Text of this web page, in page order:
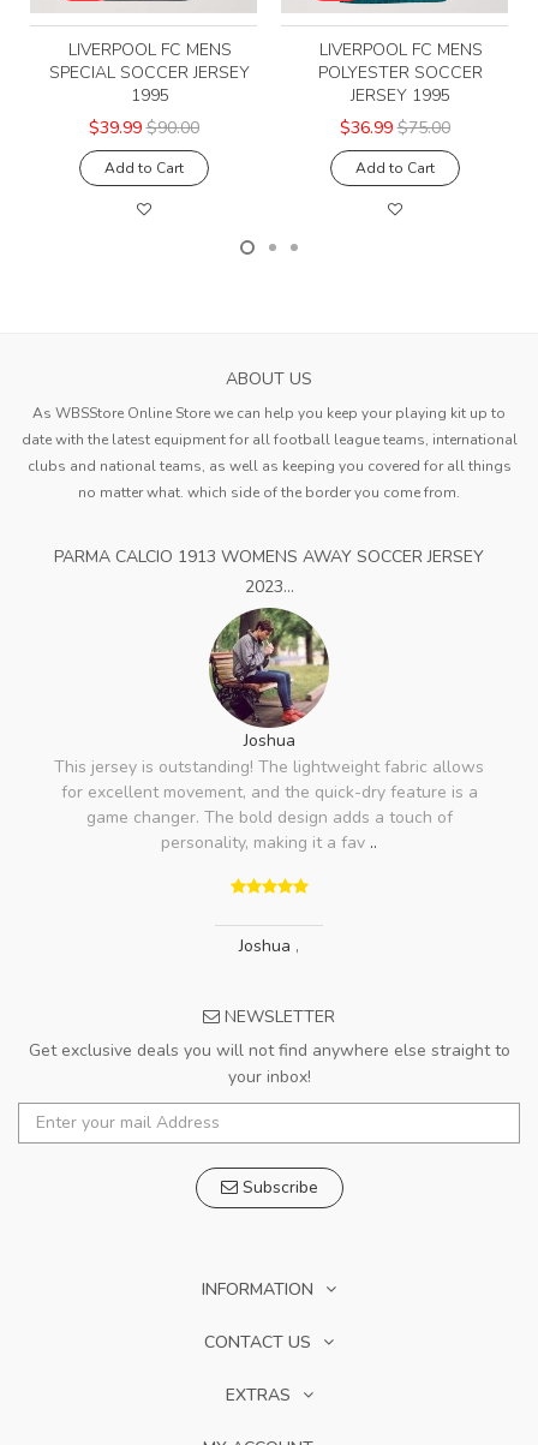
LIVERPOOL FC MENS
SPECIAL SOCCER JERSEY
1995
$39.99 $90.00
Add to Cart
LIVERPOOL FC MENS
POLYESTER SOCCER
JERSEY 1995
$36.99 $75.00
Add to Cart
ABOUT US
As WBSStore Online Store we can help you keep your playing kit up to
date with the latest equipment for all football league teams, international
clubs and national teams, as well as keeping you covered for all things
no matter what. which side of the border you come from.
PARMA CALCIO 1913 WOMENS AWAY SOCCER JERSEY
2023...
Joshua
This jersey is outstanding! The lightweight fabric allows
for excellent movement, and the quick-dry feature is a
game changer. The bold design adds a touch of
personality, making it a fav ..
Joshua ,
NEWSLETTER
Get exclusive deals you will not find anywhere else straight to
your inbox!
Subscribe
INFORMATION
CONTACT US
EXTRAS